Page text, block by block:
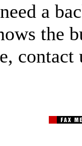
a
the
contact